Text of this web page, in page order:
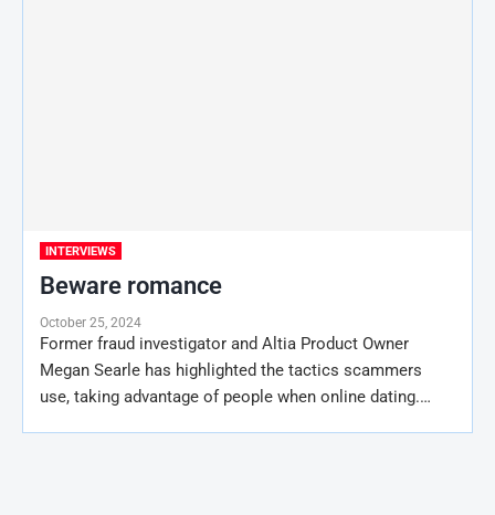
INTERVIEWS
Beware romance
October 25, 2024
Former fraud investigator and Altia Product Owner
Megan Searle has highlighted the tactics scammers
use, taking advantage of people when online dating.…